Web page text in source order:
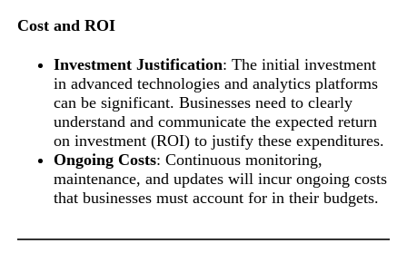
Cost and ROI
Investment Justification: The initial investment
in advanced technologies and analytics platforms
can be significant. Businesses need to clearly
understand and communicate the expected return
on investment (ROI) to justify these expenditures.
Ongoing Costs: Continuous monitoring,
maintenance, and updates will incur ongoing costs
that businesses must account for in their budgets.